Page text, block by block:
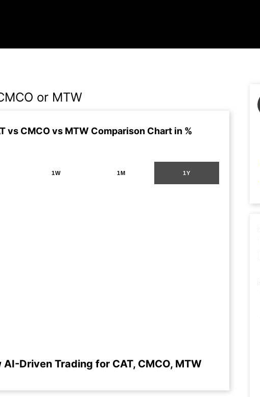
or MTW
vs CMCO vs MTW Comparison Chart in %
1W 1M 1Y
AI-Driven Trading for CAT, CMCO, MTW